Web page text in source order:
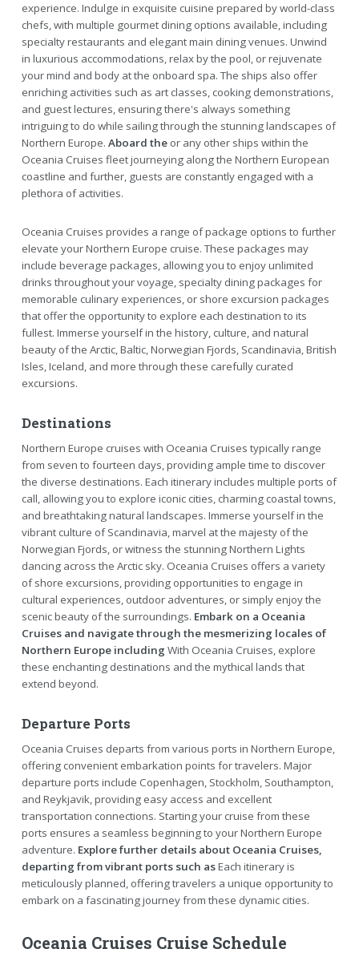
experience. Indulge in exquisite cuisine prepared by world-class
chefs, with multiple gourmet dining options available, including
specialty restaurants and elegant main dining venues. Unwind
in luxurious accommodations, relax by the pool, or rejuvenate
your mind and body at the onboard spa. The ships also offer
enriching activities such as art classes, cooking demonstrations,
and guest lectures, ensuring there's always something
intriguing to do while sailing through the stunning landscapes of
Northern Europe. Aboard the or any other ships within the
Oceania Cruises fleet journeying along the Northern European
coastline and further, guests are constantly engaged with a
plethora of activities.
Oceania Cruises provides a range of package options to further
elevate your Northern Europe cruise. These packages may
include beverage packages, allowing you to enjoy unlimited
drinks throughout your voyage, specialty dining packages for
memorable culinary experiences, or shore excursion packages
that offer the opportunity to explore each destination to its
fullest. Immerse yourself in the history, culture, and natural
beauty of the Arctic, Baltic, Norwegian Fjords, Scandinavia, British
Isles, Iceland, and more through these carefully curated
excursions.
Destinations
Northern Europe cruises with Oceania Cruises typically range
from seven to fourteen days, providing ample time to discover
the diverse destinations. Each itinerary includes multiple ports of
call, allowing you to explore iconic cities, charming coastal towns,
and breathtaking natural landscapes. Immerse yourself in the
vibrant culture of Scandinavia, marvel at the majesty of the
Norwegian Fjords, or witness the stunning Northern Lights
dancing across the Arctic sky. Oceania Cruises offers a variety
of shore excursions, providing opportunities to engage in
cultural experiences, outdoor adventures, or simply enjoy the
scenic beauty of the surroundings. Embark on a Oceania
Cruises and navigate through the mesmerizing locales of
Northern Europe including With Oceania Cruises, explore
these enchanting destinations and the mythical lands that
extend beyond.
Departure Ports
Oceania Cruises departs from various ports in Northern Europe,
offering convenient embarkation points for travelers. Major
departure ports include Copenhagen, Stockholm, Southampton,
and Reykjavik, providing easy access and excellent
transportation connections. Starting your cruise from these
ports ensures a seamless beginning to your Northern Europe
adventure. Explore further details about Oceania Cruises,
departing from vibrant ports such asEach itinerary is
meticulously planned, offering travelers a unique opportunity to
embark on a fascinating journey from these dynamic cities.
Oceania Cruises Cruise Schedule